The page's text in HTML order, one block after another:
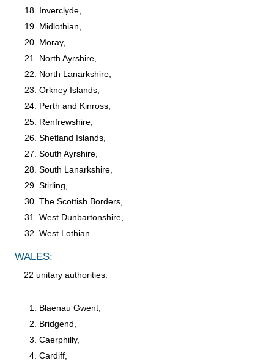
Inverclyde,
Midlothian,
Moray,
North Ayrshire,
North Lanarkshire,
Orkney Islands,
Perth and Kinross,
Renfrewshire,
Shetland Islands,
South Ayrshire,
South Lanarkshire,
Stirling,
The Scottish Borders,
West Dunbartonshire,
West Lothian
WALES:
22 unitary authorities:
Blaenau Gwent,
Bridgend,
Caerphilly,
Cardiff,